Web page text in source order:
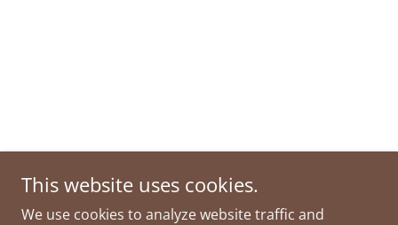
This website uses cookies.
We use cookies to analyze website traffic and